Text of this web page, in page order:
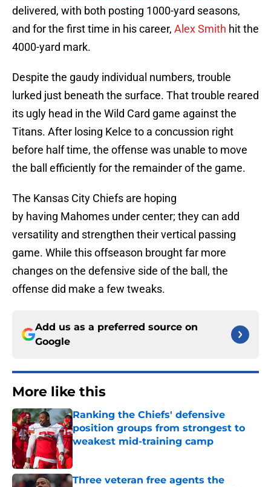
delivered, with both posting 1000-yard seasons,
and for the first time in his career, Alex Smith hit the
4000-yard mark.
Despite the gaudy individual numbers, trouble
lurked just beneath the surface. That trouble reared
its ugly head in the Wild Card game against the
Titans. After losing Kelce to a concussion right
before half time, the offense was unable to move
the ball efficiently for the remainder of the game.
The Kansas City Chiefs are hoping
by having Mahomes under center; they can add
versatility and strengthen their vertical passing
game. While this offseason brought far more
changes on the defensive side of the ball, the
offense did make a few tweaks.
Add us as a preferred source on
Google
More like this
Ranking the Chiefs' defensive
position groups from strongest to
weakest mid-training camp
Published by on Invalid Date
Three veteran free agents the